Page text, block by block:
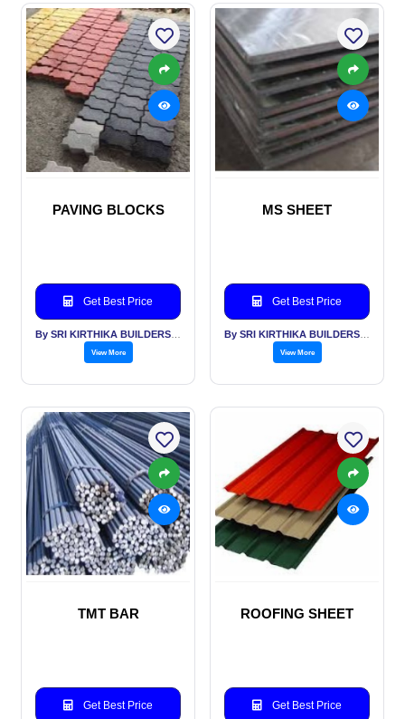
PAVING BLOCKS
Get Best Price
View More
MS SHEET
Get Best Price
View More
TMT BAR
Get Best Price
ROOFING SHEET
Get Best Price